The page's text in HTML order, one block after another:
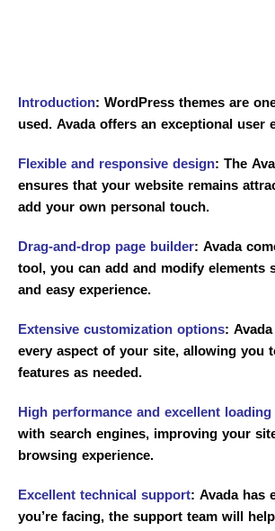
Introduction: WordPress themes are
used. Avada offers an exceptional
Flexible and responsive design: The
ensures that your website remains
add your own personal touch.
Drag-and-drop page builder: Avada
tool, you can add and modify
and easy experience.
Extensive customization options:
every aspect of your site, allowing you
features as needed.
High performance and excellent
with search engines, improving your
browsing experience.
Excellent technical support: Avada has
you’re facing, the support team will